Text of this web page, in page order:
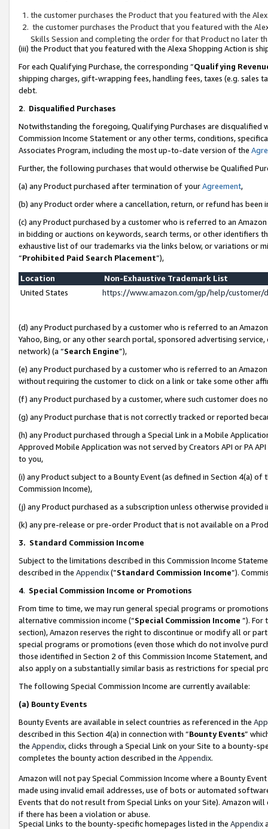
the customer purchases the Product that you featured with the
the customer purchases the Product that you featured with the
Skills Session and completing the order for that Product no later
(iii) the Product that you featured with the Alexa Shopping Action is
For each Qualifying Purchase, the corresponding “Qualifying
shipping charges, gift-wrapping fees, handling fees, taxes (e.g. sales
debt.
2. Disqualified Purchases
Notwithstanding the foregoing, Qualifying Purchases are disqualified
Commission Income Statement or any other terms, conditions,
Associates Program, including the most up-to-date version of the
Further, the following purchases that would otherwise be Qualified
(a) any Product purchased after termination of yourAgreement,
(b) any Product order where a cancellation, return, or refund has been
(c) any Product purchased by a customer who is referred to an
in bidding or auctions on keywords, search terms, or other identifiers
exhaustive list of our trademarks via the links below, or variations or
“Prohibited Paid Search Placement”),
Location
Non-Exhaustive Trademark List
United States
https://www.amazon.com/gp/help/
(d) any Product purchased by a customer who is referred to an
Yahoo, Bing, or any other search portal, sponsored advertising
network) (a “Search Engine”),
(e) any Product purchased by a customer who is referred to an
without requiring the customer to click on a link or take some other
(f) any Product purchased by a customer, where such customer does
(g) any Product purchase that is not correctly tracked or reported
(h) any Product purchased through a Special Link in a Mobile
Approved Mobile Application was not served by Creators API or PA
to you,
(i) any Product subject to a Bounty Event (as defined in Section 4(a)
Commission Income),
(j) any Product purchased as a subscription unless otherwise provided
(k) any pre-release or pre-order Product that is not available on a
3. Standard Commission Income
Subject to the limitations described in this Commission Income
described in the Appendix(”Standard Commission Income”).
4. Special Commission Income or Promotions
From time to time, we may run general special programs or
alternative commission income (“Special Commission Income ”). For
section), Amazon reserves the right to discontinue or modify all or
special programs or promotions (even those which do not involve
those identified in Section 2 of this Commission Income Statement,
also apply on a substantially similar basis as restrictions for special
The following Special Commission Income are currently available:
(a) Bounty Events
Bounty Events are available in select countries as referenced in the
described in this Section 4(a) in connection with “Bounty Events”
the Appendix, clicks through a Special Link on your Site to a bounty-
completes the bounty action described in the Appendix.
Amazon will not pay Special Commission Income where a Bounty
made using invalid email addresses, use of bots or automated
Events that do not result from Special Links on your Site). Amazon
if there has been a violation or abuse.
Special Links to the bounty-specific homepages listed in the Appendix